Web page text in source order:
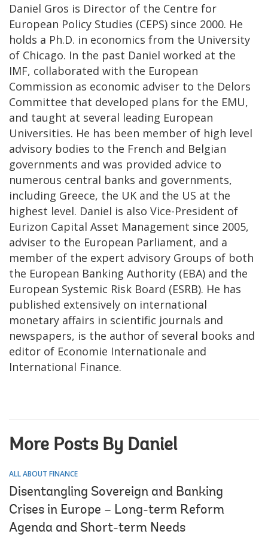
Daniel Gros is Director of the Centre for
European Policy Studies (CEPS) since 2000. He
holds a Ph.D. in economics from the University
of Chicago. In the past Daniel worked at the
IMF, collaborated with the European
Commission as economic adviser to the Delors
Committee that developed plans for the EMU,
and taught at several leading European
Universities. He has been member of high level
advisory bodies to the French and Belgian
governments and was provided advice to
numerous central banks and governments,
including Greece, the UK and the US at the
highest level. Daniel is also Vice-President of
Eurizon Capital Asset Management since 2005,
adviser to the European Parliament, and a
member of the expert advisory Groups of both
the European Banking Authority (EBA) and the
European Systemic Risk Board (ESRB). He has
published extensively on international
monetary affairs in scientific journals and
newspapers, is the author of several books and
editor of Economie Internationale and
International Finance.
More Posts By Daniel
ALL ABOUT FINANCE
Disentangling Sovereign and Banking
Crises in Europe – Long-term Reform
Agenda and Short-term Needs